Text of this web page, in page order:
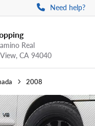
Need help?
Real
CA 94040
2008